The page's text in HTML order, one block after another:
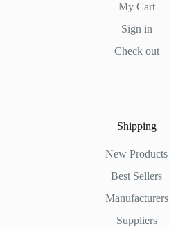
My Cart
Sign in
Check out
Shipping
New Products
Best Sellers
Manufacturers
Suppliers